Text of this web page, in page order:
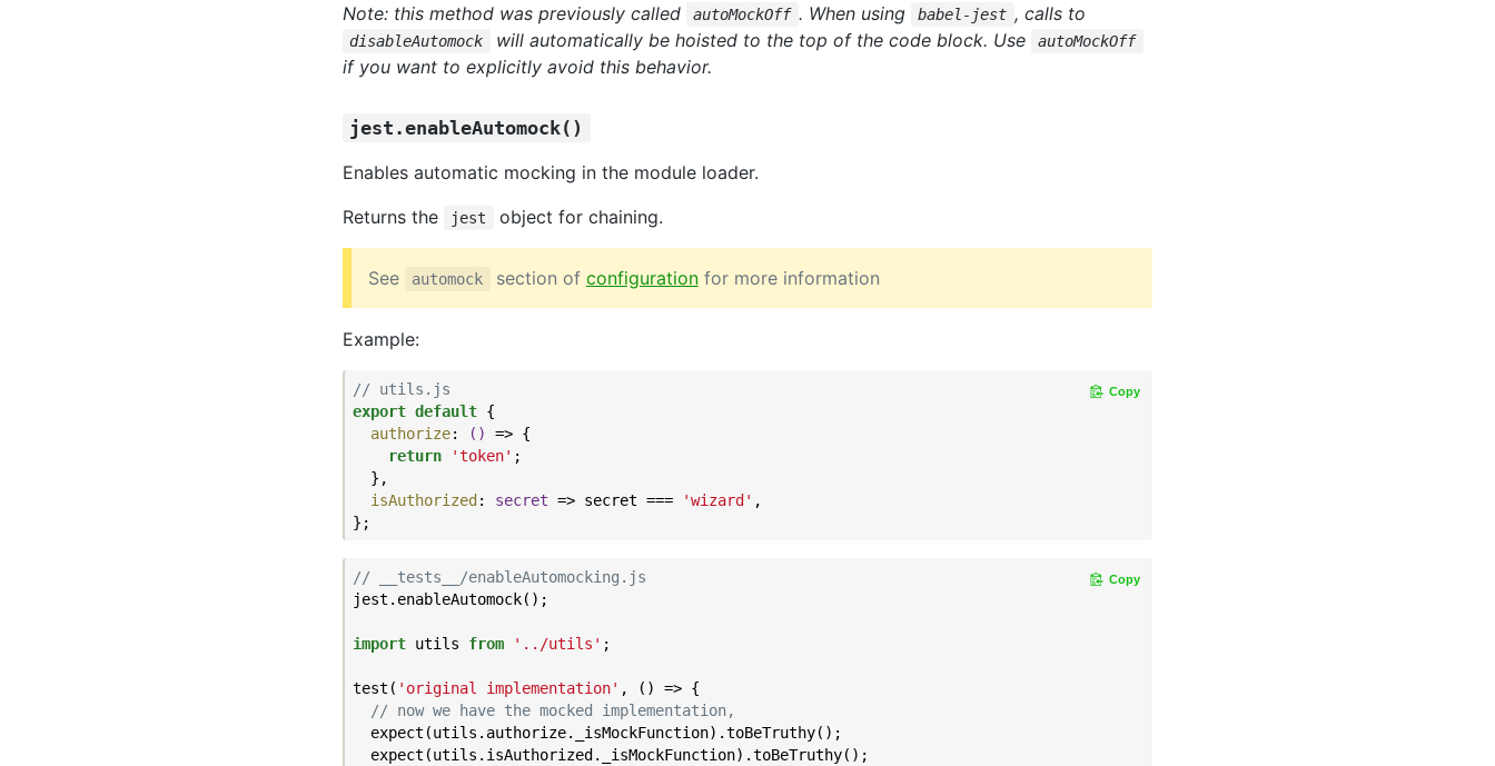
Note: this method was previously called
autoMockOff . When using babel-jest , calls to
disableAutomock will automatically be hoisted to the top of the code block. Use autoMockOff
if you want to explicitly avoid this behavior.
jest.enableAutomock()
Enables automatic mocking in the module loader.
Returns the
jest object for chaining.
See automock section of configurationfor more information
Example:
// utils.js
export default {
authorize: () => {
return
'token' ;
  },
isAuthorized: secret => secret === 'wizard' ,
Copy
// __tests__/enableAutomocking.js
jest.enableAutomock();
import utils from '../utils' ;
test( 'original implementation' , () => {
// now we have the mocked implementation,
  expect(utils.authorize._isMockFunction).toBeTruthy();
  expect(utils.isAuthorized._isMockFunction).toBeTruthy();
Copy